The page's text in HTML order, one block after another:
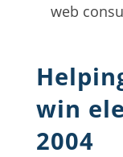
web
win
2004